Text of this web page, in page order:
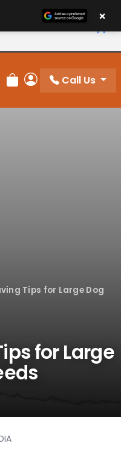
Save 10%
Review Order
My Account
Call Us
Tips for Large Dog
for Large
×